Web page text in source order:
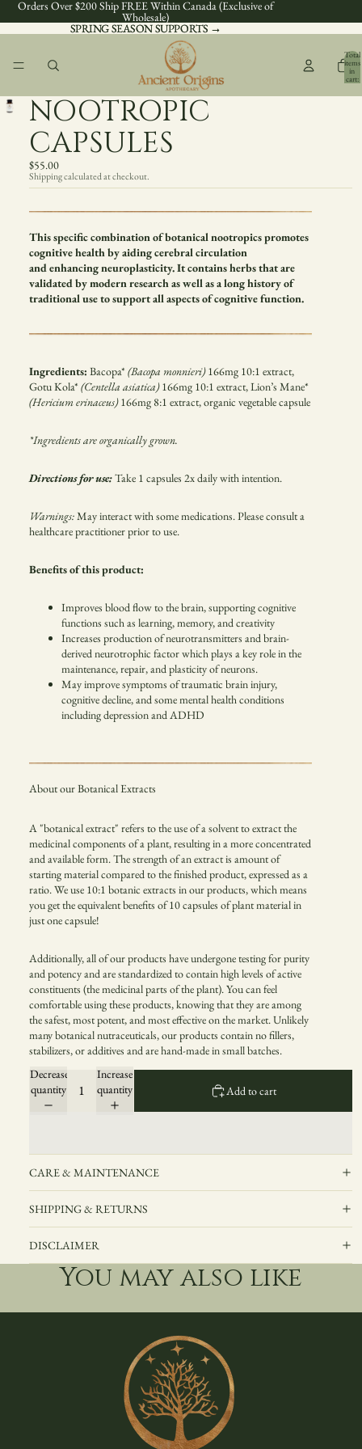
Orders Over $200 Ship FREE Within Canada (Exclusive of
Wholesale)
SPRING SEASON SUPPORTS →
SPRING SEASON SUPPORTS →
Total
items
in
cart:
0
NOOTROPIC
CAPSULES
$55.00
Shipping calculated at checkout.
This specific combination of botanical nootropics promotes
cognitive health by aiding cerebral circulation
and enhancing neuroplasticity. It contains herbs that are
validated by modern research as well as a long history of
traditional use to support all aspects of cognitive function.
Ingredients: Bacopa* (Bacopa monnieri)166mg 10:1 extract,
Gotu Kola* (Centella asiatica)166mg 10:1 extract, Lion’s Mane*
(Hericium erinaceus)166mg 8:1 extract, organic vegetable capsule
*Ingredients are organically grown.
Directions for use:Take 1 capsules 2x daily with intention.
Warnings:May interact with some medications. Please consult a
healthcare practitioner prior to use.
Benefits of this product:
Improves blood flow to the brain, supporting cognitive
functions such as learning, memory, and creativity
Increases production of neurotransmitters and brain-
derived neurotrophic factor which plays a key role in the
maintenance, repair, and plasticity of neurons.
May improve symptoms of traumatic brain injury,
cognitive decline, and some mental health conditions
including depression and ADHD
About our Botanical Extracts
A "botanical extract" refers to the use of a solvent to extract the
medicinal components of a plant, resulting in a more concentrated
and available form. The strength of an extract is amount of
starting material compared to the finished product, expressed as a
ratio. We use 10:1 botanic extracts in our products, which means
you get the equivalent benefits of 10 capsules of plant material in
just one capsule!
Additionally, all of our products have undergone testing for purity
and potency and are standardized to contain high levels of active
constituents (the medicinal parts of the plant). You can feel
comfortable using these products, knowing that they are among
the safest, most potent, and most effective on the market. Unlikely
many botanical nutraceuticals, our products contain no fillers,
stabilizers, or additives and are hand-made in small batches.
Decrease
quantity
Increase
quantity
Add to cart
CARE & MAINTENANCE
SHIPPING & RETURNS
DISCLAIMER
You may also like